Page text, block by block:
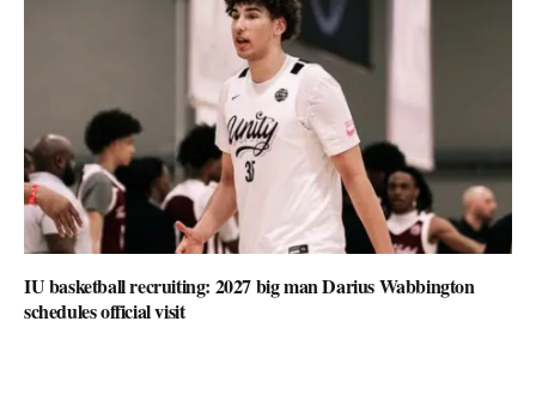
IU basketball recruiting: 2027 big man Darius Wabbington
schedules official visit